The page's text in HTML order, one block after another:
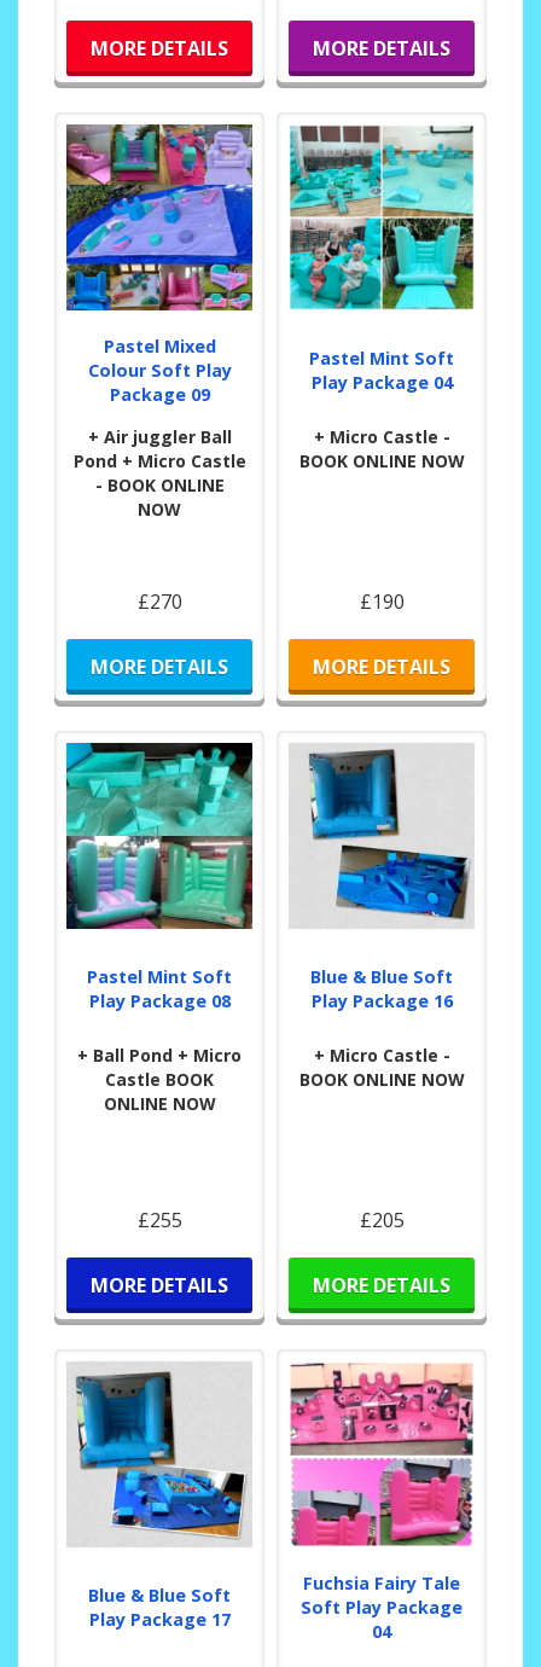
MORE DETAILS MORE DETAILS
Pastel Mixed
Colour Soft Play
Package 09
+ Air juggler Ball
Pond + Micro Castle
- BOOK ONLINE
NOW
£270
MORE DETAILS
Pastel Mint Soft
Play Package 04
+ Micro Castle -
BOOK ONLINE NOW
£190
MORE DETAILS
Pastel Mint Soft
Play Package 08
+ Ball Pond + Micro
Castle BOOK
ONLINE NOW
£255
MORE DETAILS
Blue & Blue Soft
Play Package 16
+ Micro Castle -
BOOK ONLINE NOW
£205
MORE DETAILS
Blue & Blue Soft
Play Package 17
Fuchsia Fairy Tale
Soft Play Package
04